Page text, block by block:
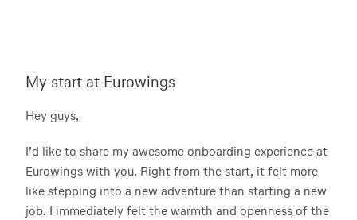
My start at Eurowings
Hey guys,
I’d like to share my awesome onboarding experience at
Eurowings with you. Right from the start, it felt more
like stepping into a new adventure than starting a new
job. I immediately felt the warmth and openness of the